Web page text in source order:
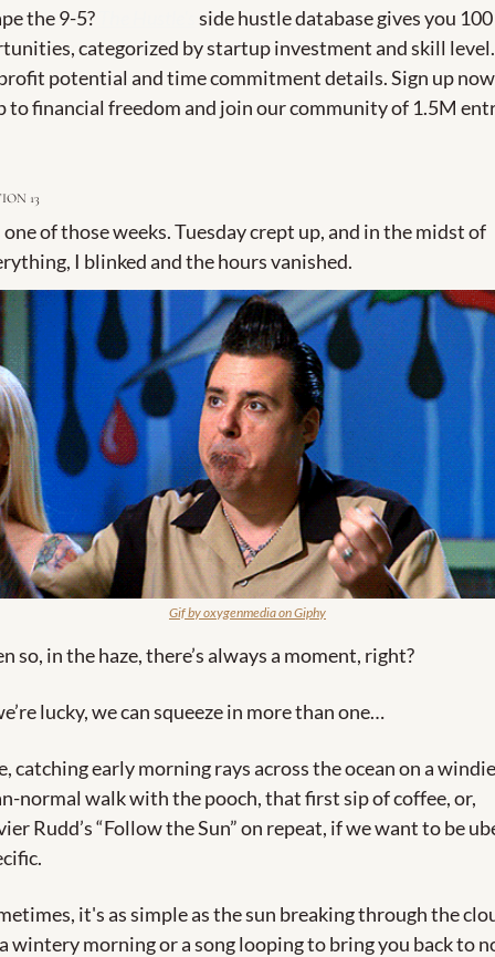
the 9-5?
side hustle database gives you
categorized by startup investment and skill level.
potential and time commitment details. Sign up
to financial freedom and join our community of 1.5M
13
one of those weeks. Tuesday crept up, and in the midst of
I blinked and the hours vanished.
Gif by oxygenmedia on Giphy
so, in the haze, there’s always a moment, right?
lucky, we can squeeze in more than one…
catching early morning rays across the ocean on a
normal walk with the pooch, that first sip of coffee, or,
Rudd’s “Follow the Sun” on repeat, if we want to be
it's as simple as the sun breaking through the
wintery morning or a song looping to bring you back to